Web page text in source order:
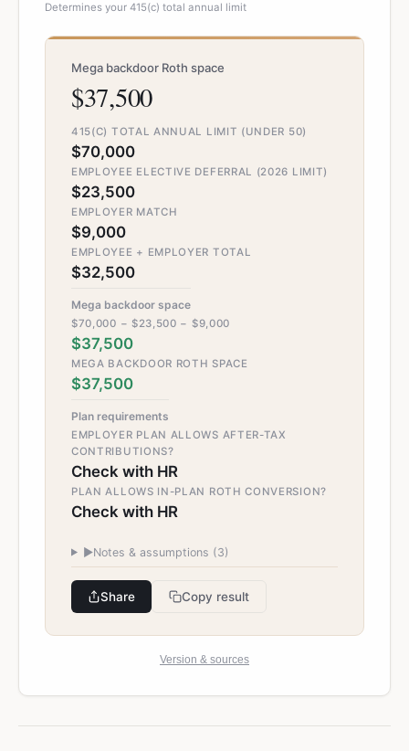
Determines your 415(c) total annual limit
Mega backdoor Roth space
$37,500
415(C) TOTAL ANNUAL LIMIT (UNDER 50)
$70,000
EMPLOYEE ELECTIVE DEFERRAL (2026 LIMIT)
$23,500
EMPLOYER MATCH
$9,000
EMPLOYEE + EMPLOYER TOTAL
$32,500
Mega backdoor space
$70,000 − $23,500 − $9,000
$37,500
MEGA BACKDOOR ROTH SPACE
$37,500
Plan requirements
EMPLOYER PLAN ALLOWS AFTER-TAX
CONTRIBUTIONS?
Check with HR
PLAN ALLOWS IN-PLAN ROTH CONVERSION?
Check with HR
►Notes & assumptions (3)
Share Copy result
Version & sources